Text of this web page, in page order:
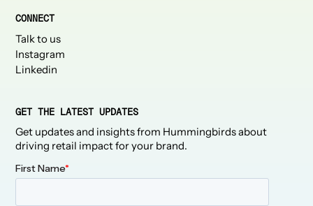
CONNECT
Talk to us
Instagram
Linkedin
GET THE LATEST UPDATES
Get updates and insights from Hummingbirds about
driving retail impact for your brand.